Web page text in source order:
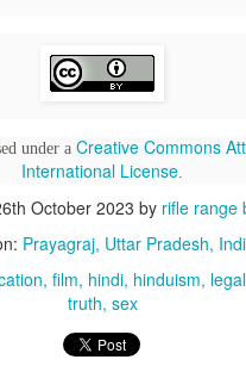
under a Creative Commons
International License
October 2023 by rifle range
Prayagraj, Uttar Pradesh,
film hindi hinduism legal
truth sex